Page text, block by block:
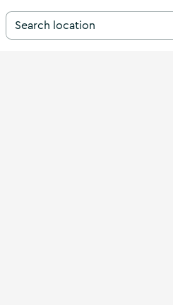
Search for a destination in Ireland